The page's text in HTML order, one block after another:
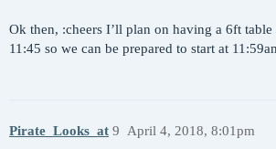
Ok then, :cheers I’ll plan on having a 6ft
11:45 so we can be prepared to start at
Pirate_Looks_at April 4, 2018, 8:01pm
9